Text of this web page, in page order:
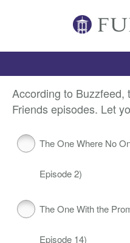
According to Buzzfeed,
Friends episodes. Let
The One Where No
Episode 2)
The One With the
Episode 14)